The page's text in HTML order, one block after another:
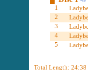
1
2
3
4
5
Total Length: 24:38